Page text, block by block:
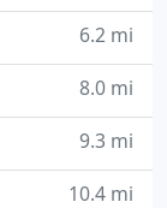
6.2 mi
8.0 mi
9.3 mi
10.4 mi